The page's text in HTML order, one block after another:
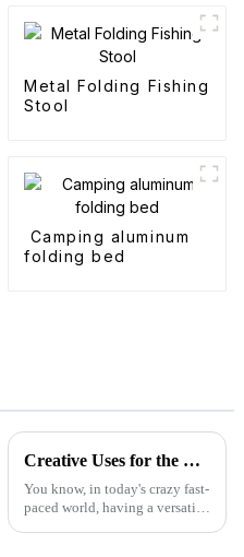
Metal Folding Fishing
Stool
Camping aluminum
folding bed
Creative Uses for the Best Utility Wagon Folding in Everyday Life
You know, in today's crazy fast-
paced world, having a versatile